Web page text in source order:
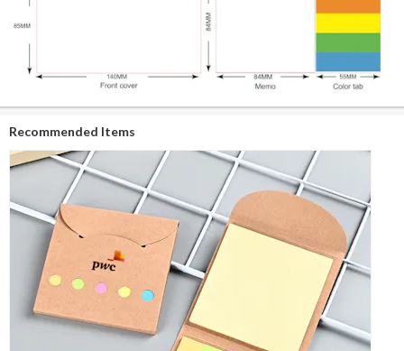
Recommended Items